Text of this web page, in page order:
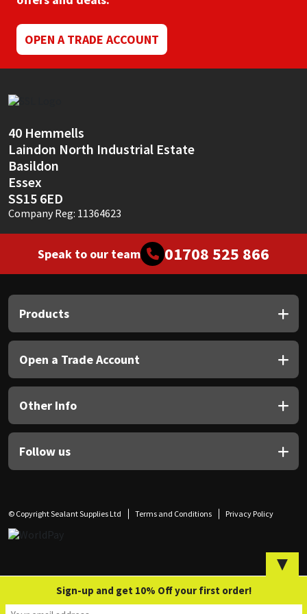
OPEN A TRADE ACCOUNT
40 Hemmells
Laindon North Industrial Estate
Basildon
Essex
SS15 6ED
Company Reg: 11364623
Speak to our team 01708 525 866
Products
Open a Trade Account
Other Info
Follow us
© Copyright Sealant Supplies Ltd Terms and Conditions Privacy Policy
▼
Sign-up and get 10% Off your first order!
Mapei
Nullifire
OB1
PC Cox
Purdy
Rainbow
Sealoflex
Sika
Thompsons
Structural Sealants
Swimming Pool
Tools & Accessories